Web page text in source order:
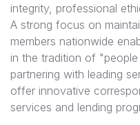
integrity, professional
A strong focus on
members nationwide
in the tradition of
partnering with leading
offer innovative
services and lending